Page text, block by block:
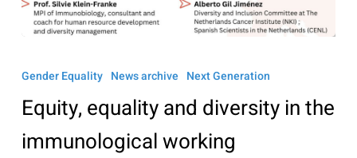
equality
diversity
in
Gender Equality News archive Next Generation
Equity, equality and diversity in the
immunological working